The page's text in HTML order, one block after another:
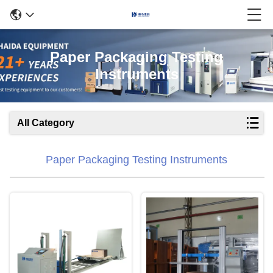
Paper Packaging Testing
Instruments
All Category
Paper Packaging Testing Instruments